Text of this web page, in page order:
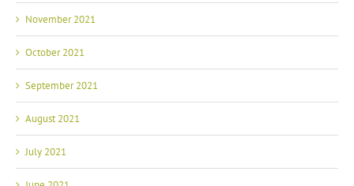
November 2021
October 2021
September 2021
August 2021
July 2021